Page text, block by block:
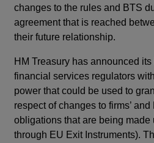
changes to the rules and BTS
agreement that is reached
their future relationship.
HM Treasury has announced
financial services regulators
power that could be used to
respect of changes to firms’ and
obligations that are being made
through EU Exit Instruments).